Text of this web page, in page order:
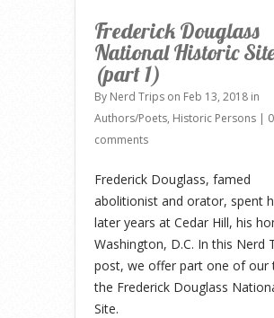
Frederick Douglass
National Historic
(part 1)
By Nerd Trips on Feb 13, 2018 in
Authors/Poets, Historic Persons | 0
comments
Frederick Douglass, famed
abolitionist and orator, spent
later years at Cedar Hill, his
Washington, D.C. In this Nerd
post, we offer part one of our
the Frederick Douglass
Site.